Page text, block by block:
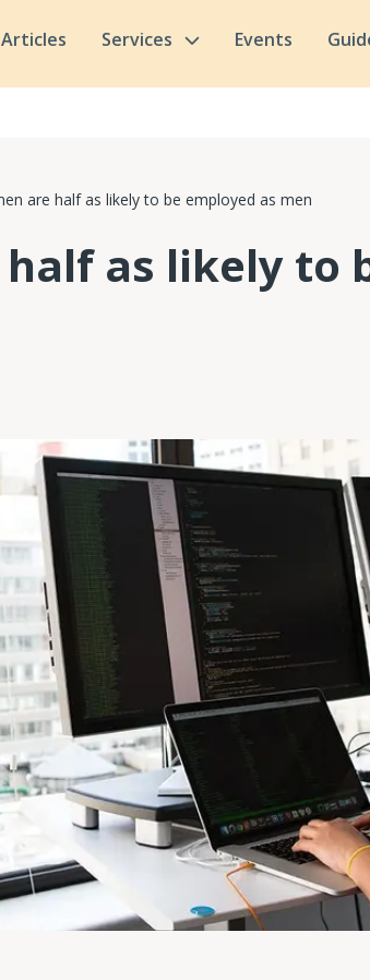
Articles Services Events
are half as likely to be employed as men
as likely to